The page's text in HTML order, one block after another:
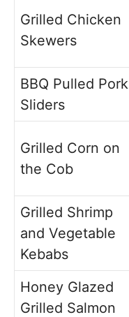
Grilled Chicken
Skewers
BBQ Pulled Pork
Sliders
Grilled Corn on
the Cob
Grilled Shrimp
and Vegetable
Kebabs
Honey Glazed
Grilled Salmon